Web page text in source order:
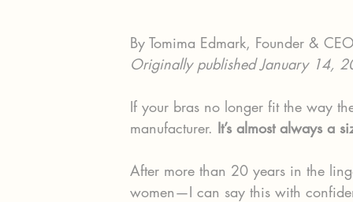
By Tomima Edmark, Founder &
Originally published January 14,
If your bras no longer fit the way
manufacturer. It’s almost always a
After more than 20 years in the
women—I can say this with